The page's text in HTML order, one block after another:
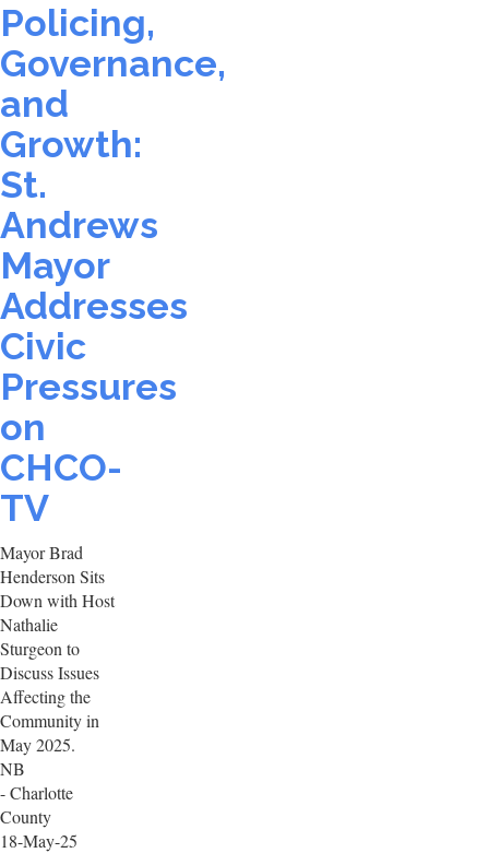
Policing,
Governance,
and
Growth:
St.
Andrews
Mayor
Addresses
Civic
Pressures
on
CHCO-
TV
Mayor Brad
Henderson Sits
Down with Host
Nathalie
Sturgeon to
Discuss Issues
Affecting the
Community in
May 2025.
NB
- Charlotte
County
18-May-25